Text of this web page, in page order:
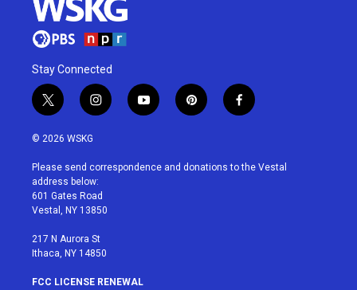
Stay Connected
t
w
i
t
e
r
i
n
a
g
r
a
y
o
u
p
i
e
f
a
b
© 2026 WSKG
Please send correspondence and donations to the Vestal
address below:
601 Gates Road
Vestal, NY 13850
217 N Aurora St
Ithaca, NY 14850
FCC LICENSE RENEWAL